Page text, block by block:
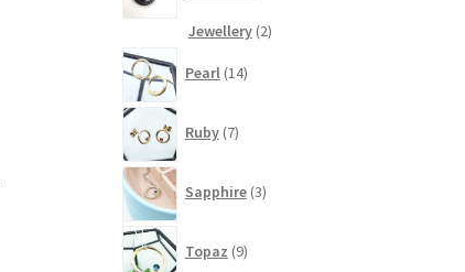
Jewellery 22
Pearl 14products
Ruby 7products
Sapphire 3products
Topaz 9products